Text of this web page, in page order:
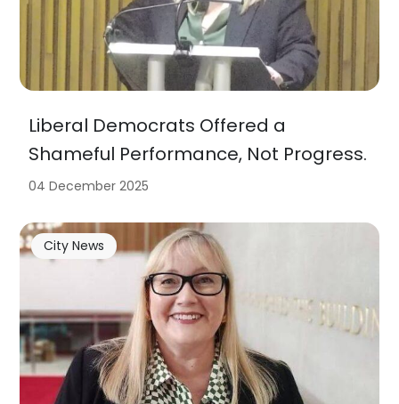
Liberal Democrats Offered a
Shameful Performance, Not Progress.
04 December 2025
City News